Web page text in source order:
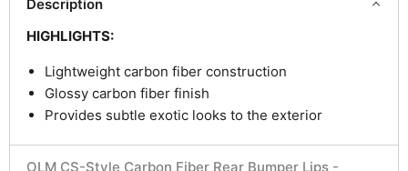
Description
HIGHLIGHTS:
Lightweight carbon fiber construction
Glossy carbon fiber finish
Provides subtle exotic looks to the exterior
OLM CS-Style Carbon Fiber Rear Bumper Lips -